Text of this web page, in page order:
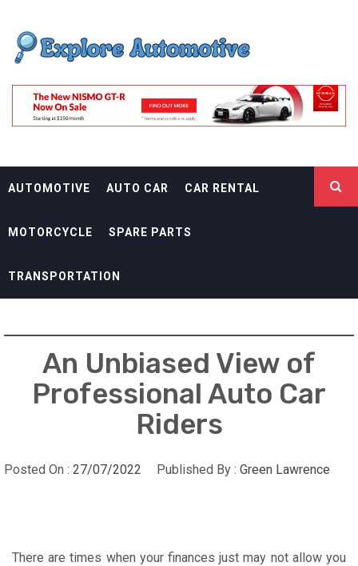
content
EXPLORE
AUTOMOTIF
AUTOMOTIVE AUTO CAR CAR RENTAL
MOTORCYCLE SPARE PARTS
TRANSPORTATION
An Unbiased View of
Professional Auto Car
Riders
Posted On : 27/07/2022 Published By : Green Lawrence
There are times when your finances just may not allow you